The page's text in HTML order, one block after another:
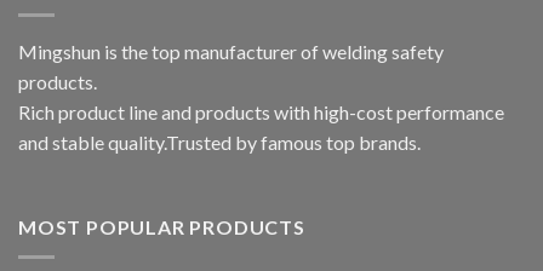
Mingshun is the top manufacturer of welding safety
products.
Rich product line and products with high-cost performance
and stable quality.Trusted by famous top brands.
MOST POPULAR PRODUCTS